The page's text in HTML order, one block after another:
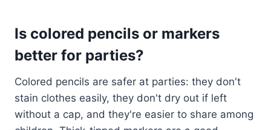
Is colored pencils or markers
better for parties?
Colored pencils are safer at parties: they don't
stain clothes easily, they don't dry out if left
without a cap, and they're easier to share among